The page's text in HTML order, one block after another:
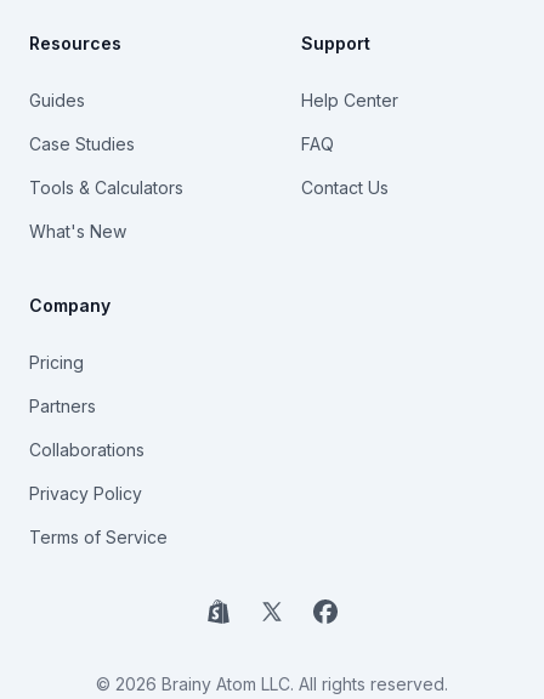
Resources
Guides
Case Studies
Tools & Calculators
What's New
Support
Help Center
FAQ
Contact Us
Company
Pricing
Partners
Collaborations
Privacy Policy
Terms of Service
Shopify
X Facebook
© 2026 Brainy Atom LLC. All rights reserved.